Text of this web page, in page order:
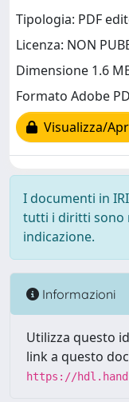
Tipologia: PDF
Licenza: NON
Dimensione 1.6
Formato Adobe
Visualizza/
I documenti in
tutti i diritti sono
indicazione.
Informazioni
Utilizza questo
link a questo
https://